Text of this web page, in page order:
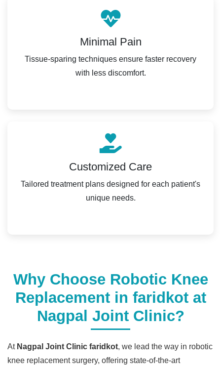
Minimal Pain
Tissue-sparing techniques ensure faster recovery
with less discomfort.
Customized Care
Tailored treatment plans designed for each patient's
unique needs.
Why Choose Robotic Knee
Replacement in faridkot at
Nagpal Joint Clinic?
At Nagpal Joint Clinic faridkot, we lead the way in robotic
knee replacement surgery, offering state-of-the-art